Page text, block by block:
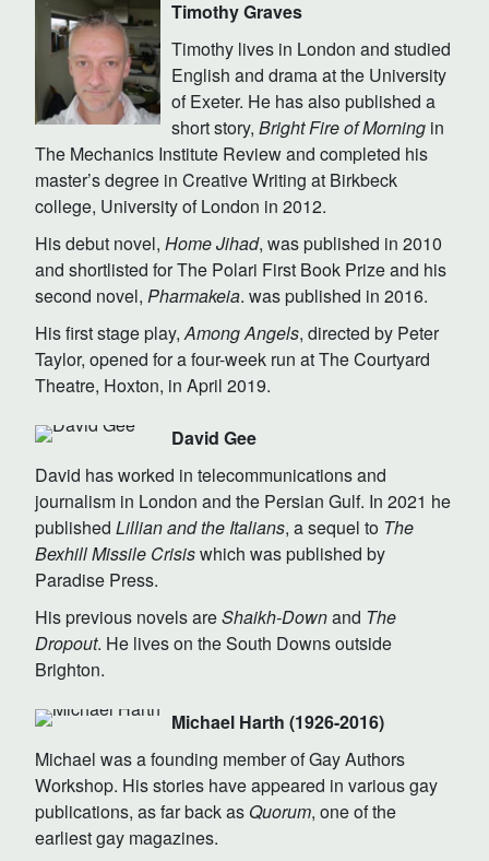
Timothy Graves
Timothy lives in London and studied
English and drama at the University
of Exeter. He has also published a
short story,Bright Fire of Morning in
The Mechanics Institute Review and completed his
master’s degree in Creative Writing at Birkbeck
college, University of London in 2012.
His debut novel, Home Jihad, was published in 2010
and shortlisted for The Polari First Book Prize and his
second novel, Pharmakeia. was published in 2016.
His first stage play,Among Angels, directed by Peter
Taylor, opened for a four-week run at The Courtyard
Theatre, Hoxton, in April 2019.
David Gee
David has worked in telecommunications and
journalism in London and the Persian Gulf. In 2021 he
published Lillian and the Italians, a sequel to The
Bexhill Missile Crisiswhich was published by
Paradise Press.
His previous novels areShaikh-Downand The
Dropout. He lives on the South Downs outside
Brighton.
Michael Harth (1926-2016)
Michael was a founding member of Gay Authors
Workshop. His stories have appeared in various gay
publications, as far back as Quorum, one of the
earliest gay magazines.